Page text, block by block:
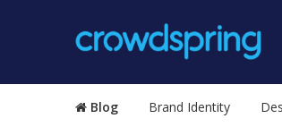
Blog Brand Identity